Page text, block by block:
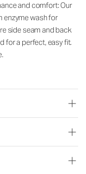
and comfort: Our
enzyme wash for
side seam and back
for a perfect, easy fit.